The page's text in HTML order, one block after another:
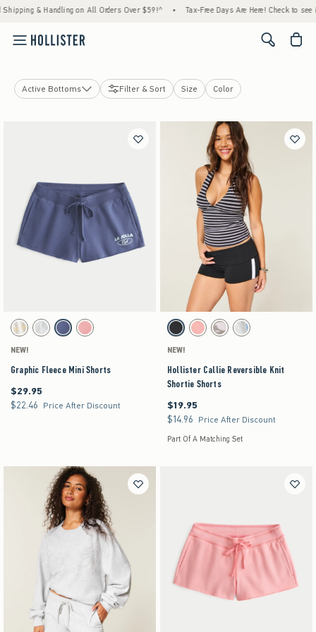
& Handling on All Orders Over $59!^ • Tax-Free Days Are Here! Check to see if
<span
Active Bottoms
Hollister Andi Adjustable
Filter & Sort Size Color
Activating this element will cause content on the page to be updated.
Graphic Fleece Mini Shorts swatches
Stone swatchLight Heather Grey swatch
Dark Blue swatch
Coral swatch
NEW!
Graphic Fleece Mini Shorts
$29.95
$29.95
$22.46
$22.46 Price After Discount
Activating this element will cause content on the
Hollister Callie Reversible Knit Shortie Shorts
Black swatchCoral swatchLight Brown Pattern swatch
Light Heather Grey
NEW!
Hollister Callie Reversible Knit
Shortie Shorts
$19.95
$19.95
$14.96
$14.96 Price After Discount
Part Of A Matching Set